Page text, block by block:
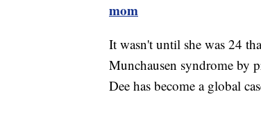
mom
It wasn't until she was 24
Munchausen syndrome by
Dee has become a global